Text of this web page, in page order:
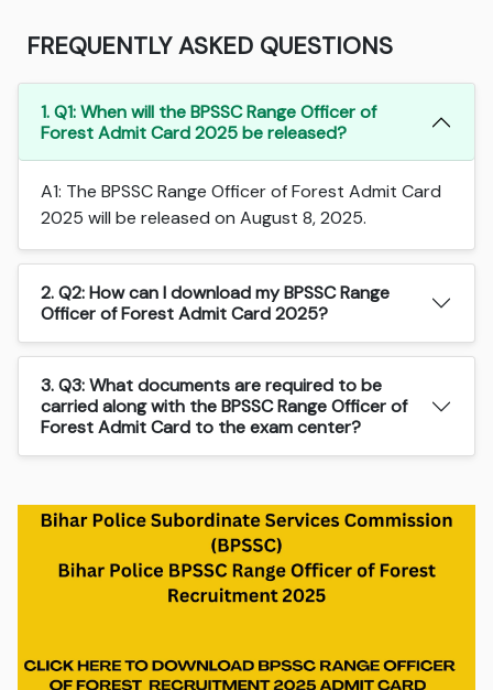
FREQUENTLY ASKED QUESTIONS
1. Q1: When will the BPSSC Range Officer of
Forest Admit Card 2025 be released?
A1: The BPSSC Range Officer of Forest Admit Card
2025 will be released on August 8, 2025.
2. Q2: How can I download my BPSSC Range
Officer of Forest Admit Card 2025?
3. Q3: What documents are required to be
carried along with the BPSSC Range Officer of
Forest Admit Card to the exam center?